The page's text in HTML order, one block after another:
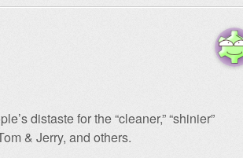
distaste for the “cleaner,” “shinier”
& Jerry, and others.